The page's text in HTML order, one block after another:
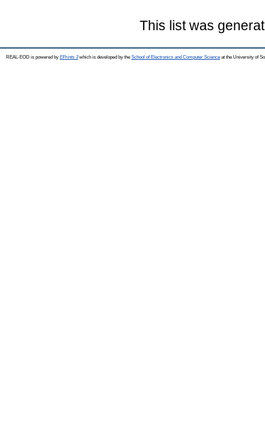
This list was
REAL-EOD is powered by EPrints 3which is developed by the School of Electronics and Computer Science at the University of